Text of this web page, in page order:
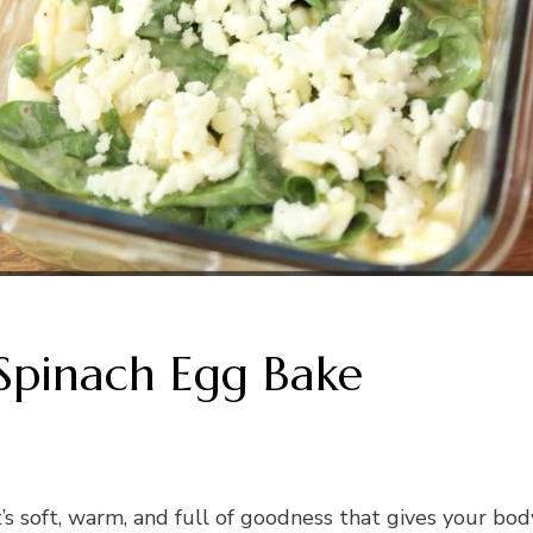
Egg Bake
soft, warm, and full of goodness that gives your